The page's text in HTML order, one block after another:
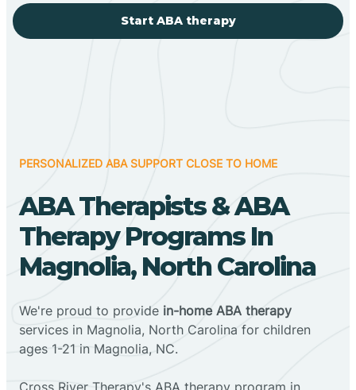
Start ABA therapy
PERSONALIZED ABA SUPPORT CLOSE TO HOME
ABA Therapists & ABA
Therapy Programs In
Magnolia, North Carolina
We're proud to provide in-home ABA therapy
services in Magnolia, North Carolina for children
ages 1-21 in Magnolia, NC.
Cross River Therapy's ABA therapy program in